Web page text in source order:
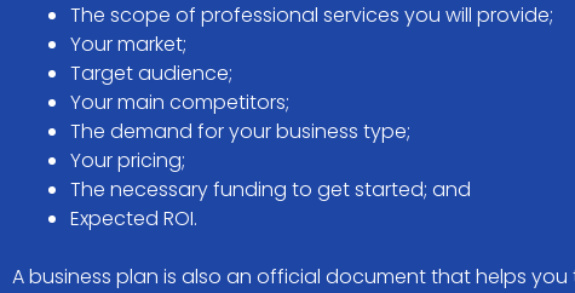
The scope of professional services you will provide;
Your market;
Target audience;
Your main competitors;
The demand for your business type;
Your pricing;
The necessary funding to get started; and
Expected ROI.
A business plan is also an official document that helps